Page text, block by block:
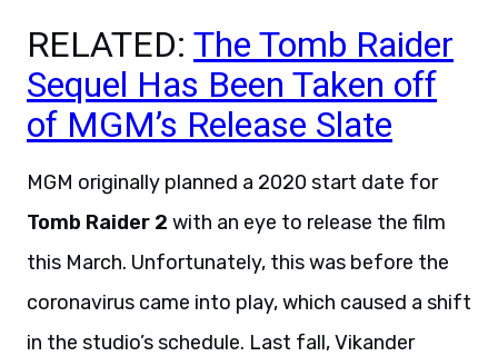
RELATED: The Tomb Raider
Sequel Has Been Taken off
of MGM’s Release Slate
MGM originally planned a 2020 start date for
Tomb Raider 2 with an eye to release the film
this March. Unfortunately, this was before the
coronavirus came into play, which caused a shift
in the studio’s schedule. Last fall, Vikander